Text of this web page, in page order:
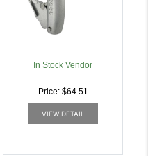
In Stock Vendor
Price: $64.51
VIEW DETAIL